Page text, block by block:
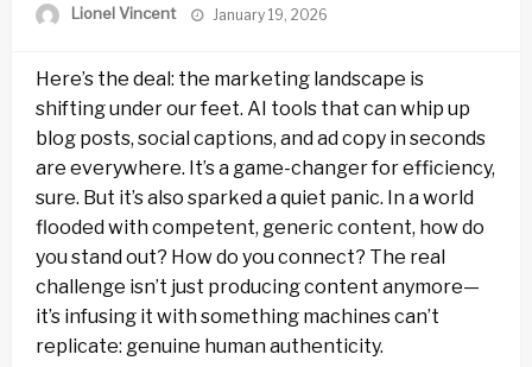
Lionel Vincent
Posted
January 19, 2026
Here’s the deal: the marketing landscape is
shifting under our feet. AI tools that can whip up
blog posts, social captions, and ad copy in seconds
are everywhere. It’s a game-changer for efficiency,
sure. But it’s also sparked a quiet panic. In a world
flooded with competent, generic content, how do
you stand out? How do you connect? The real
challenge isn’t just producing content anymore—
it’s infusing it with something machines can’t
replicate: genuine human authenticity.